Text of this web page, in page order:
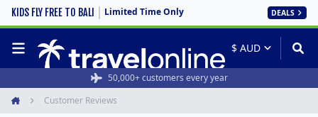
KIDS FLY FREE TO BALI Limited Time Only DEALS
50,000+ customers every year
Customer Reviews